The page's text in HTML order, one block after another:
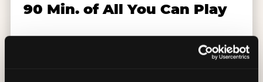
90 Min. of All You Can Play
Every student gets 90 minutes of unlimited